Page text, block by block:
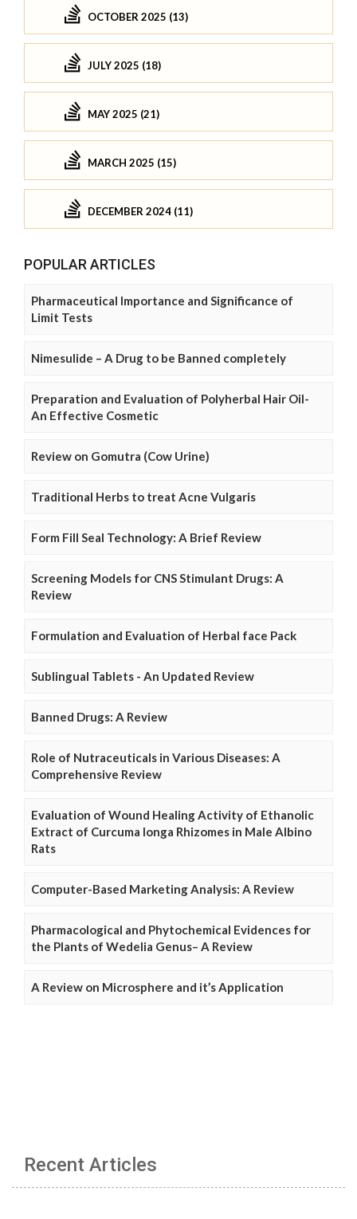
OCTOBER 2025 (13)
JULY 2025 (18)
MAY 2025 (21)
MARCH 2025 (15)
DECEMBER 2024 (11)
POPULAR ARTICLES
Pharmaceutical Importance and Significance of
Limit Tests
Nimesulide – A Drug to be Banned completely
Preparation and Evaluation of Polyherbal Hair Oil-
An Effective Cosmetic
Review on Gomutra (Cow Urine)
Traditional Herbs to treat Acne Vulgaris
Form Fill Seal Technology: A Brief Review
Screening Models for CNS Stimulant Drugs: A
Review
Formulation and Evaluation of Herbal face Pack
Sublingual Tablets - An Updated Review
Banned Drugs: A Review
Role of Nutraceuticals in Various Diseases: A
Comprehensive Review
Evaluation of Wound Healing Activity of Ethanolic
Extract of Curcuma longa Rhizomes in Male Albino
Rats
Computer-Based Marketing Analysis: A Review
Pharmacological and Phytochemical Evidences for
the Plants of Wedelia Genus– A Review
A Review on Microsphere and it’s Application
Recent Articles